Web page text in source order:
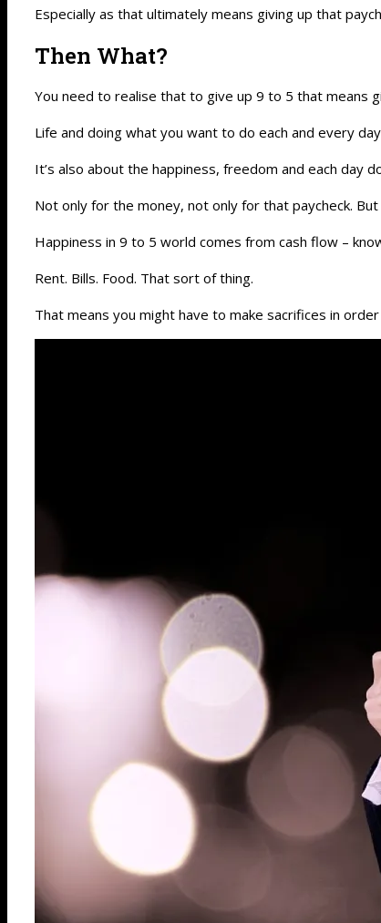
Especially as that ultimately means giving up that
Then What?
You need to realise that to give up 9 to 5 that means
Life and doing what you want to do each and every
It’s also about the happiness, freedom and each day
Not only for the money, not only for that paycheck.
Happiness in 9 to 5 world comes from cash flow –
Rent. Bills. Food. That sort of thing.
That means you might have to make sacrifices in